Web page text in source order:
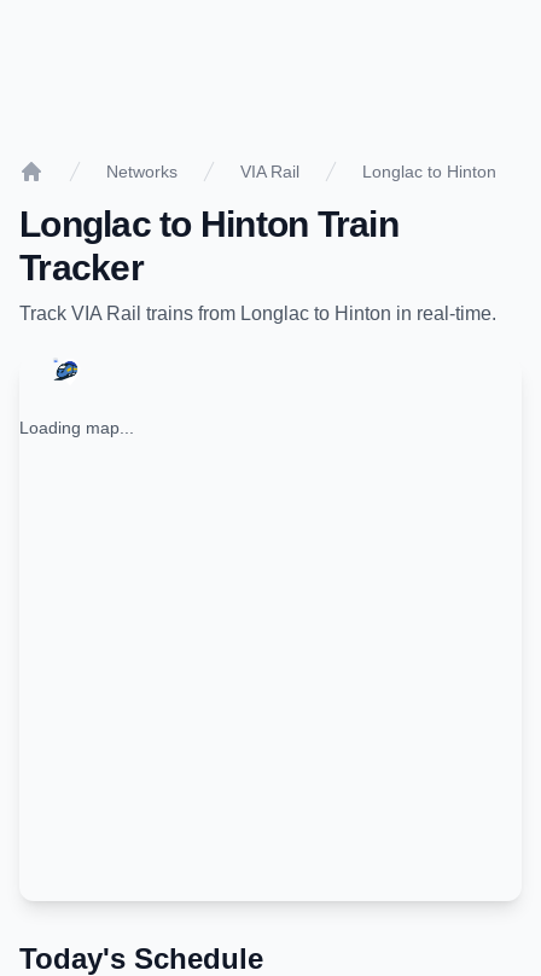
Networks VIA Rail Longlac to Hinton
Longlacto Hinton Train
Tracker
Track VIA Rail trains from Longlac to Hinton in real-time.
Loading map...
Today's Schedule